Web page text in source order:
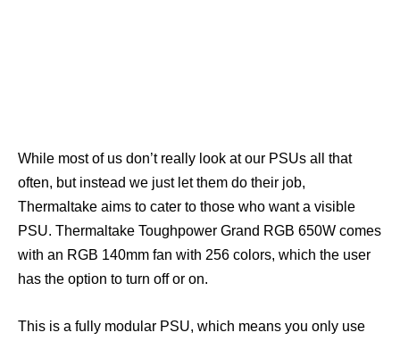
While most of us don’t really look at our PSUs all that
often, but instead we just let them do their job,
Thermaltake aims to cater to those who want a visible
PSU. Thermaltake Toughpower Grand RGB 650W comes
with an RGB 140mm fan with 256 colors, which the user
has the option to turn off or on.
This is a fully modular PSU, which means you only use